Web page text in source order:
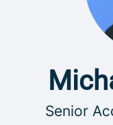
Senior